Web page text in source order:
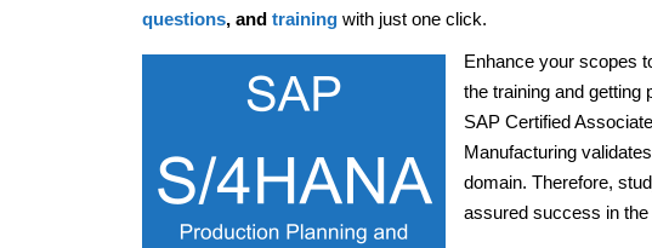
questions, and training with just one click.
Enhance your scopes
the training and getting
SAP Certified
Manufacturing
domain. Therefore,
assured success in the